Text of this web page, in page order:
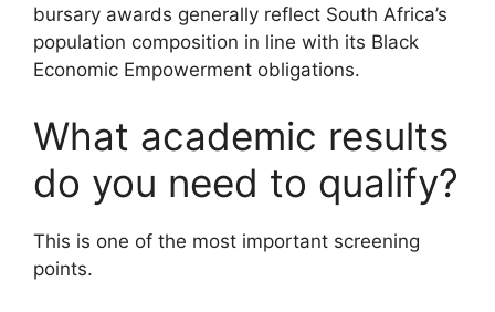
bursary awards generally reflect South Africa’s
population composition in line with its Black
Economic Empowerment obligations.
What academic results
do you need to qualify?
This is one of the most important screening
points.